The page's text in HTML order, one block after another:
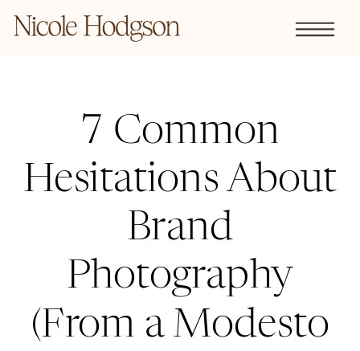
7 Common
Hesitations About
Brand
Photography
(From a Modesto